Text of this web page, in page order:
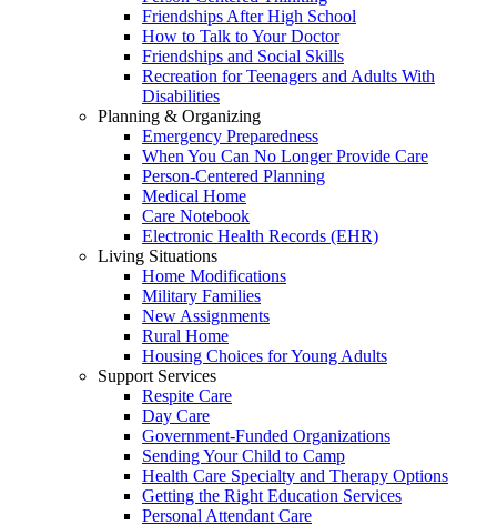
Friendships After High School
How to Talk to Your Doctor
Friendships and Social Skills
Recreation for Teenagers and Adults With
Disabilities
Planning & Organizing
Emergency Preparedness
When You Can No Longer Provide Care
Person-Centered Planning
Medical Home
Care Notebook
Electronic Health Records (EHR)
Living Situations
Home Modifications
Military Families
New Assignments
Rural Home
Housing Choices for Young Adults
Support Services
Respite Care
Day Care
Government-Funded Organizations
Sending Your Child to Camp
Health Care Specialty and Therapy Options
Getting the Right Education Services
Personal Attendant Care